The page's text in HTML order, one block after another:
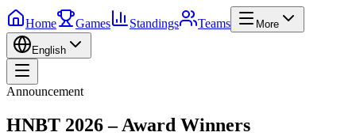
Home Games Standings Teams More
English
Announcement
HNBT 2026 – Award Winners